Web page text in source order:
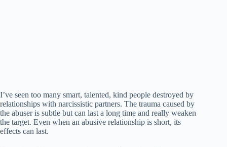
I’ve seen too many smart, talented, kind people destroyed by
relationships with narcissistic partners. The trauma caused by
the abuser is subtle but can last a long time and really weaken
the target. Even when an abusive relationship is short, its
effects can last.